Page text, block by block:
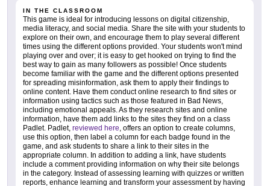
IN THE CLASSROOM
This game is ideal for introducing lessons on digital citizenship,
media literacy, and social media. Share the site with your students to
explore on their own, and encourage them to play several different
times using the different options provided. Your students won't mind
playing over and over; it is easy to get hooked on trying to find the
best way to gain as many followers as possible! Once students
become familiar with the game and the different options presented
for spreading misinformation, ask them to apply their findings to
online content. Have them conduct online research to find sites or
information using tactics such as those featured in Bad News,
including emotional appeals. As they research sites and online
information, have them add links to the sites they find on a class
Padlet. Padlet, reviewed here, offers an option to create columns,
use this option, then label a column for each badge found in the
game, and ask students to share a link to their sites in the
appropriate column. In addition to adding a link, have students
include a comment providing information on why their site belongs
in the category. Instead of assessing learning with quizzes or written
reports, enhance learning and transform your assessment by having